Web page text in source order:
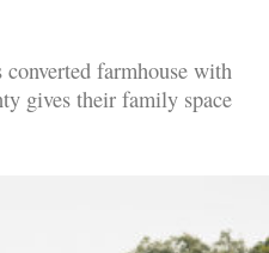
converted farmhouse with
gives their family space